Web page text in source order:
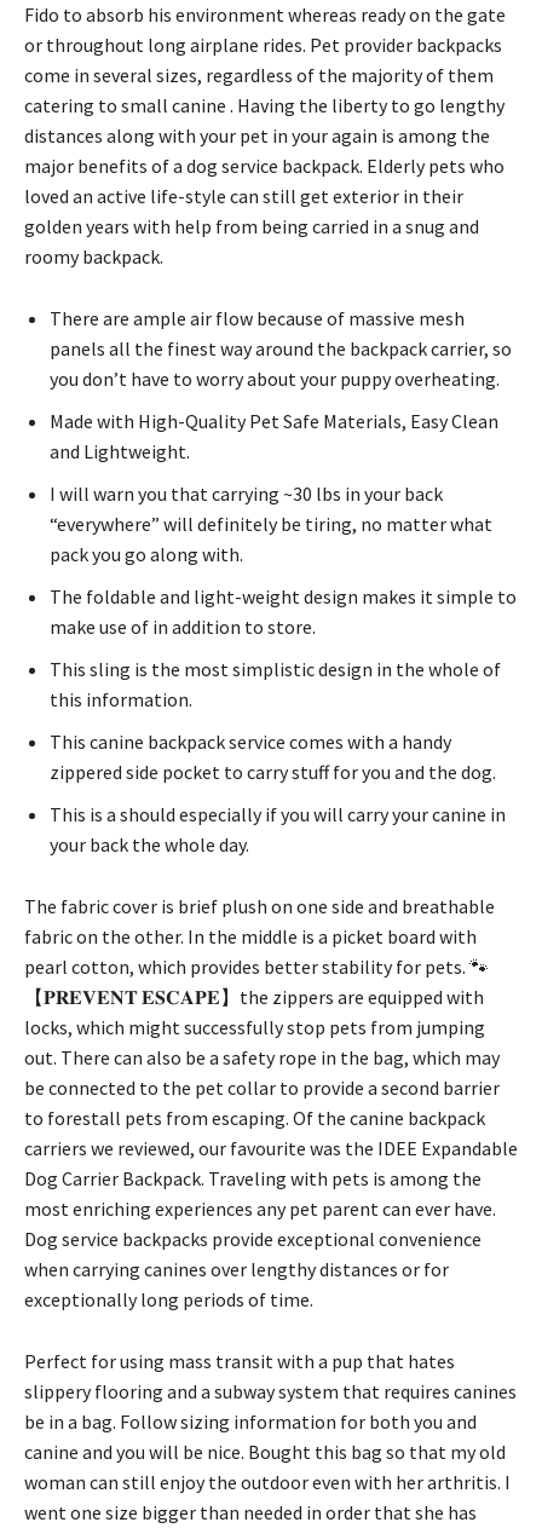
Fido to absorb his environment whereas ready on the gate
or throughout long airplane rides. Pet provider backpacks
come in several sizes, regardless of the majority of them
catering to small canine . Having the liberty to go lengthy
distances along with your pet in your again is among the
major benefits of a dog service backpack. Elderly pets who
loved an active life-style can still get exterior in their
golden years with help from being carried in a snug and
roomy backpack.
There are ample air flow because of massive mesh
panels all the finest way around the backpack carrier, so
you don’t have to worry about your puppy overheating.
Made with High-Quality Pet Safe Materials, Easy Clean
and Lightweight.
I will warn you that carrying ~30 lbs in your back
“everywhere” will definitely be tiring, no matter what
pack you go along with.
The foldable and light-weight design makes it simple to
make use of in addition to store.
This sling is the most simplistic design in the whole of
this information.
This canine backpack service comes with a handy
zippered side pocket to carry stuff for you and the dog.
This is a should especially if you will carry your canine in
your back the whole day.
The fabric cover is brief plush on one side and breathable
fabric on the other. In the middle is a picket board with
pearl cotton, which provides better stability for pets. 🐾
【𝐏𝐑𝐄𝐕𝐄𝐍𝐓 𝐄𝐒𝐂𝐀𝐏𝐄】the zippers are equipped with
locks, which might successfully stop pets from jumping
out. There can also be a safety rope in the bag, which may
be connected to the pet collar to provide a second barrier
to forestall pets from escaping. Of the canine backpack
carriers we reviewed, our favourite was the IDEE Expandable
Dog Carrier Backpack. Traveling with pets is among the
most enriching experiences any pet parent can ever have.
Dog service backpacks provide exceptional convenience
when carrying canines over lengthy distances or for
exceptionally long periods of time.
Perfect for using mass transit with a pup that hates
slippery flooring and a subway system that requires canines
be in a bag. Follow sizing information for both you and
canine and you will be nice. Bought this bag so that my old
woman can still enjoy the outdoor even with her arthritis. I
went one size bigger than needed in order that she has